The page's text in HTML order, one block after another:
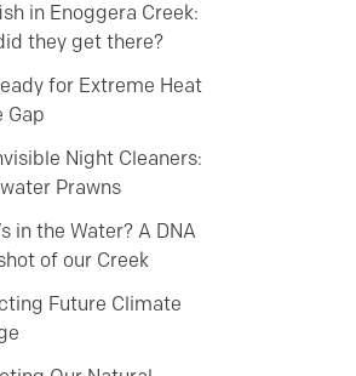
in Enoggera Creek:
they get there?
for Extreme Heat
Gap
Night Cleaners:
Prawns
in the Water? A DNA
of our Creek
Future Climate